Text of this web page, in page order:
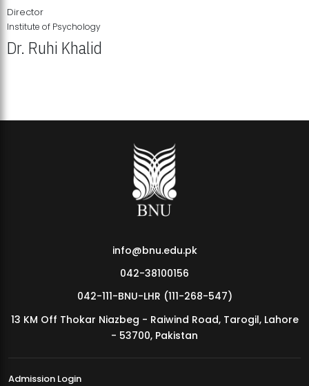
MDSVAD Annual Degree Show 2026
Director
Institute of Psychology
Dr. Ruhi Khalid
info@bnu.edu.pk
042-38100156
042-111-BNU-LHR (111-268-547)
13 KM Off Thokar Niazbeg - Raiwind Road, Tarogil, Lahore
- 53700, Pakistan
Admission Login